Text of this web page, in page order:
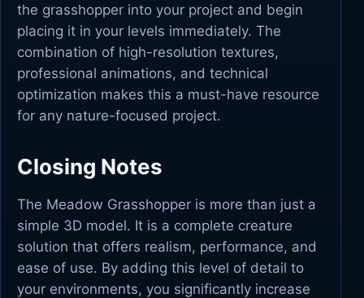
the grasshopper into your project and begin
placing it in your levels immediately. The
combination of high-resolution textures,
professional animations, and technical
optimization makes this a must-have resource
for any nature-focused project.
Closing Notes
The Meadow Grasshopper is more than just a
simple 3D model. It is a complete creature
solution that offers realism, performance, and
ease of use. By adding this level of detail to
your environments, you significantly increase